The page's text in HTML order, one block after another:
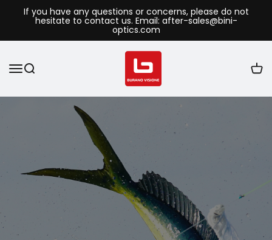
If you have any questions or concerns, please do not
hesitate to contact us. Email: after-sales@bini-
optics.com